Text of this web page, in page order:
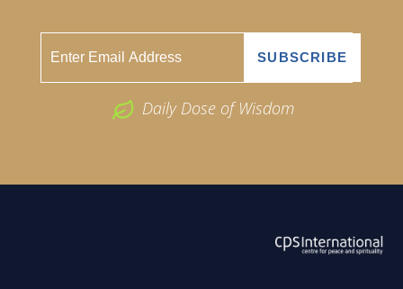
Daily Dose of Wisdom